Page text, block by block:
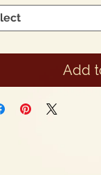
Add